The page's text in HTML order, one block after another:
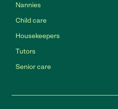
Nannies
Child care
Housekeepers
Tutors
Senior care